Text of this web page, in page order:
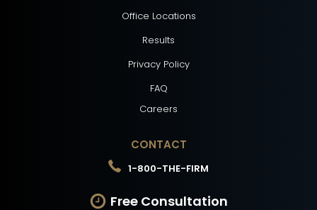
Office Locations
Results
Privacy Policy
FAQ
Careers
CONTACT
1-800-THE-FIRM
Free Consultation